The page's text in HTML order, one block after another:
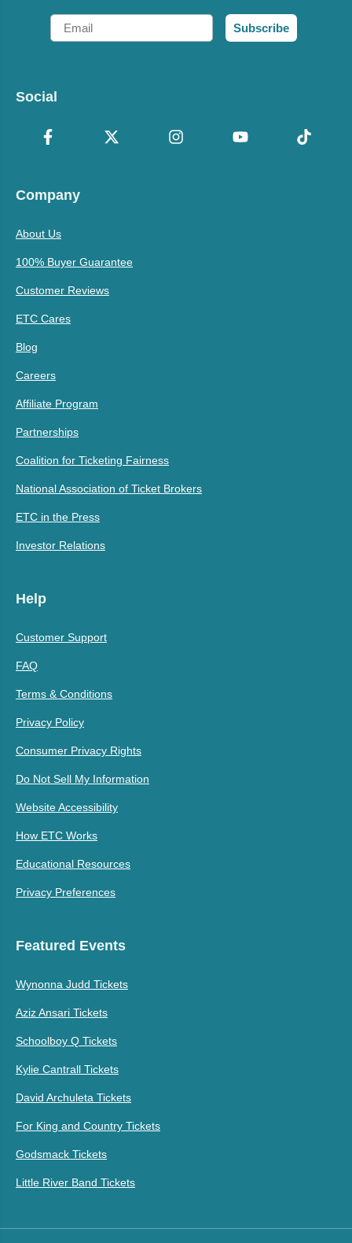
Email
Subscribe
Social
Company
About Us
100% Buyer Guarantee
Customer Reviews
ETC Cares
Blog
Careers
Affiliate Program
Partnerships
Coalition for Ticketing Fairness
National Association of Ticket Brokers
ETC in the Press
Investor Relations
Help
Customer Support
FAQ
Terms & Conditions
Privacy Policy
Consumer Privacy Rights
Do Not Sell My Information
Website Accessibility
How ETC Works
Educational Resources
Privacy Preferences
Featured Events
Wynonna Judd Tickets
Aziz Ansari Tickets
Schoolboy Q Tickets
Kylie Cantrall Tickets
David Archuleta Tickets
For King and Country Tickets
Godsmack Tickets
Little River Band Tickets